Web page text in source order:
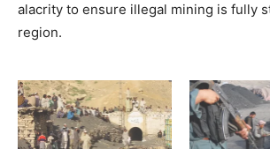
alacrity to ensure illegal mining is fully
region.